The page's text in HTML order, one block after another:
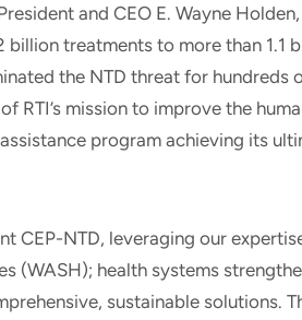
and CEO E. Wayne Holden,
billion treatments to more than 1.1
the NTD threat for hundreds
RTI’s mission to improve the
program achieving its
CEP-NTD, leveraging our
(WASH); health systems
sustainable solutions.